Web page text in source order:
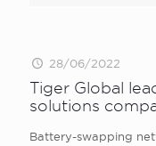
28/06/2022
Tiger Global
solutions
Battery-swapping